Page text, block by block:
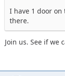
I have 1 door
there.
Join us. See if we